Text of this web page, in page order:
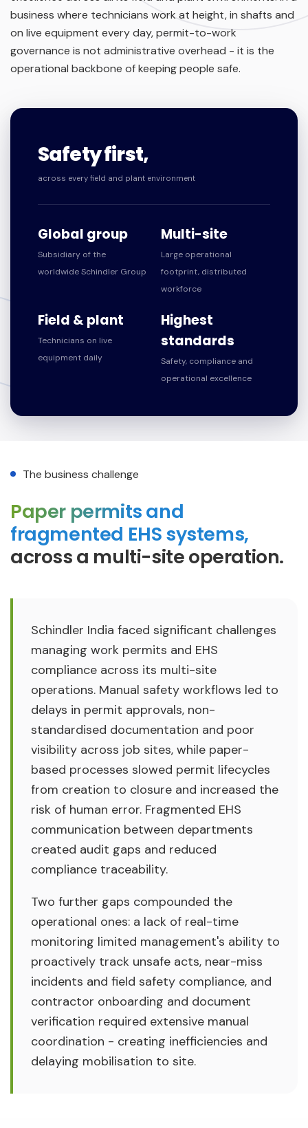
business where technicians work at height, in shafts and
on live equipment every day, permit-to-work
governance is not administrative overhead - it is the
operational backbone of keeping people safe.
Safety first,
across every field and plant environment
Global group
Subsidiary of the
worldwide Schindler Group
Multi-site
Large operational
footprint, distributed
workforce
Field & plant
Technicians on live
equipment daily
Highest
standards
Safety, compliance and
operational excellence
The business challenge
Paper permits and
fragmented EHS systems,
across a multi-site operation.
Schindler India faced significant challenges
managing work permits and EHS
compliance across its multi-site
operations. Manual safety workflows led to
delays in permit approvals, non-
standardised documentation and poor
visibility across job sites, while paper-
based processes slowed permit lifecycles
from creation to closure and increased the
risk of human error. Fragmented EHS
communication between departments
created audit gaps and reduced
compliance traceability.
Two further gaps compounded the
operational ones: a lack of real-time
monitoring limited management's ability to
proactively track unsafe acts, near-miss
incidents and field safety compliance, and
contractor onboarding and document
verification required extensive manual
coordination - creating inefficiencies and
delaying mobilisation to site.